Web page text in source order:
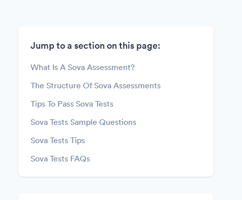
Jump to a section on this page:
What Is A Sova Assessment?
The Structure Of Sova Assessments
Tips To Pass Sova Tests
Sova Tests Sample Questions
Sova Tests Tips
Sova Tests FAQs